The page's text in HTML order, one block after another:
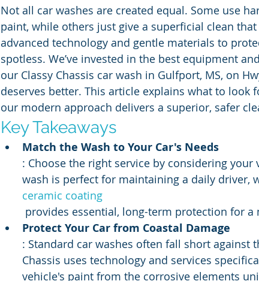
Not all car washes are created equal. Some use
paint, while others just give a superficial clean that
advanced technology and gentle materials to
spotless. We’ve invested in the best equipment
our Classy Chassis car wash in Gulfport, MS, on
deserves better. This article explains what to look
our modern approach delivers a superior, safer
Key Takeaways
Match the Wash to Your Car's Needs
: Choose the right service by considering
wash is perfect for maintaining a daily driver,
ceramic coating
provides essential, long-term protection for a
Protect Your Car from Coastal Damage
: Standard car washes often fall short against
Chassis uses technology and services
vehicle's paint from the corrosive elements